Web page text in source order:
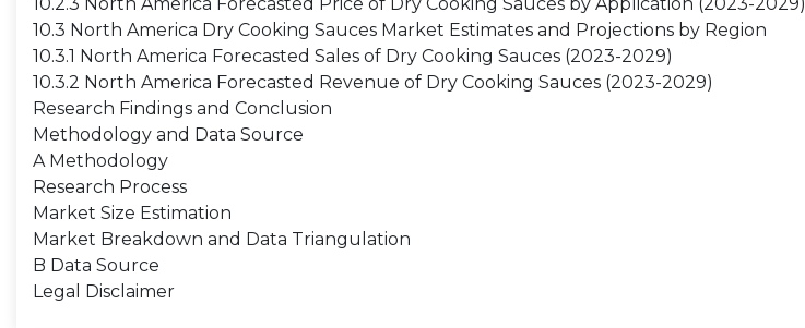
10.3 North America Dry Cooking Sauces Market Estimates and Projections by Region
10.3.1 North America Forecasted Sales of Dry Cooking Sauces (2023-2029)
10.3.2 North America Forecasted Revenue of Dry Cooking Sauces (2023-2029)
Research Findings and Conclusion
Methodology and Data Source
A Methodology
Research Process
Market Size Estimation
Market Breakdown and Data Triangulation
B Data Source
Legal Disclaimer